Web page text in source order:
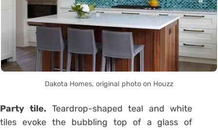
Dakota Homes, original photo on Houzz
Party tile. Teardrop-shaped teal and white
tiles evoke the bubbling top of a glass of